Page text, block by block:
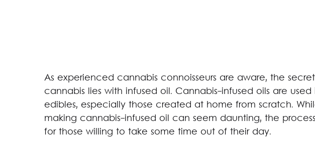
As experienced cannabis connoisseurs are aware, the
cannabis lies with infused oil. Cannabis-infused oils are
edibles, especially those created at home from scratch.
making cannabis-infused oil can seem daunting, the
for those willing to take some time out of their day.